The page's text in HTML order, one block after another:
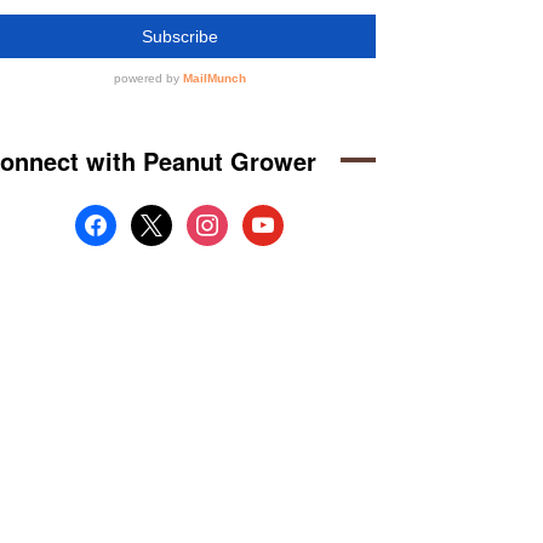
with Peanut Grower
facebook
x instagramyoutube